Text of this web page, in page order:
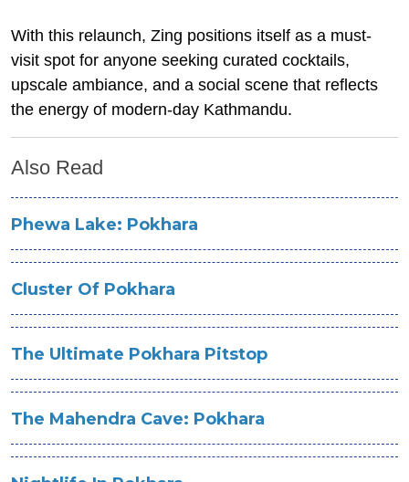
With this relaunch, Zing positions itself as a must-
visit spot for anyone seeking curated cocktails,
upscale ambiance, and a social scene that reflects
the energy of modern-day Kathmandu.
Also Read
Phewa Lake: Pokhara
Cluster Of Pokhara
The Ultimate Pokhara Pitstop
The Mahendra Cave: Pokhara